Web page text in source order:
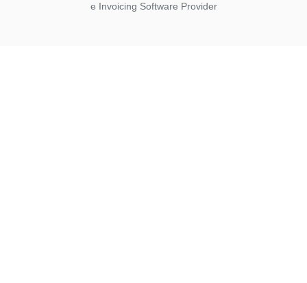
e Invoicing Software Provider